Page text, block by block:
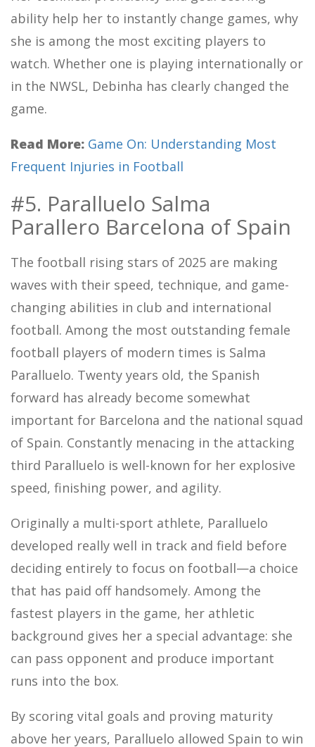
ability help her to instantly change games, why
she is among the most exciting players to
watch. Whether one is playing internationally or
in the NWSL, Debinha has clearly changed the
game.
Read More: Game On: Understanding Most
Frequent Injuries in Football
#5. Paralluelo Salma
Parallero Barcelona of Spain
The football rising stars of 2025 are making
waves with their speed, technique, and game-
changing abilities in club and international
football. Among the most outstanding female
football players of modern times is Salma
Paralluelo. Twenty years old, the Spanish
forward has already become somewhat
important for Barcelona and the national squad
of Spain. Constantly menacing in the attacking
third Paralluelo is well-known for her explosive
speed, finishing power, and agility.
Originally a multi-sport athlete, Paralluelo
developed really well in track and field before
deciding entirely to focus on football—a choice
that has paid off handsomely. Among the
fastest players in the game, her athletic
background gives her a special advantage: she
can pass opponent and produce important
runs into the box.
By scoring vital goals and proving maturity
above her years, Paralluelo allowed Spain to win